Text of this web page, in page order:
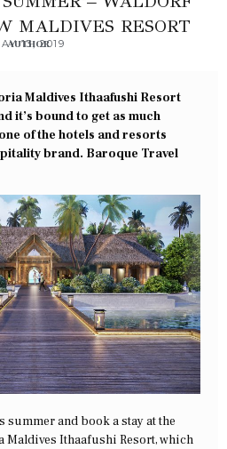
MALDIVES RESORT
AUTHOR
13, 2019
Maldives Ithaafushi Resort
it’s bound to get as much
of the hotels and resorts
brand. Baroque Travel
summer and book a stay at the
Maldives Ithaafushi Resort, which